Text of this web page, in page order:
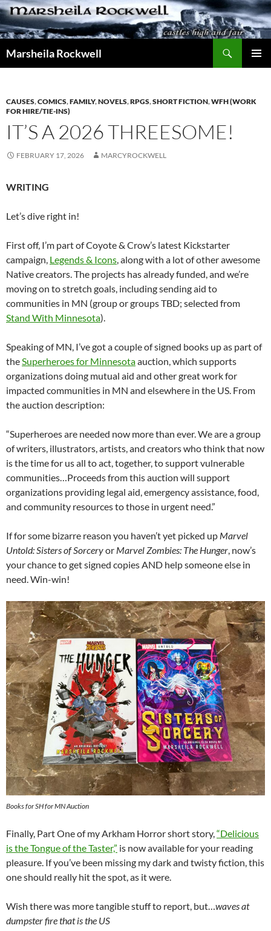
Skip
to
content
Marsheila Rockwell
CAUSES,COMICS,FAMILY,NOVELS,RPGS,SHORT FICTION,WFH (WORK
FOR HIRE/TIE-INS)
IT’S A 2026 THREESOME!
FEBRUARY 17, 2026 MARCYROCKWELL
WRITING
Let’s dive right in!
First off, I’m part of Coyote & Crow’s latest Kickstarter
campaign, Legends & Icons, along with a lot of other awesome
Native creators. The projects has already funded, and we’re
moving on to stretch goals, including sending aid to
communities in MN (group or groups TBD; selected from
Stand With Minnesota).
Speaking of MN, I’ve got a couple of signed books up as part of
theSuperheroes for Minnesotaauction, which supports
organizations doing mutual aid and other great work for
impacted communities in MN and elsewhere in the US. From
the auction description:
“Superheroes are needed now more than ever. We are a group
of writers, illustrators, artists, and creators who think that now
is the time for us all to act, together, to support vulnerable
communities…Proceeds from this auction will support
organizations providing legal aid, emergency assistance, food,
and community resources to those in urgent need.”
If for some bizarre reason you haven’t yet picked up Marvel
Untold: Sisters of Sorceryor Marvel Zombies: The Hunger, now’s
your chance to get signed copies AND help someone else in
need. Win-win!
Books for SH for MN Auction
Finally, Part One of my Arkham Horror short story,“Delicious
is the Tongue of the Taster,” is now available for your reading
pleasure. If you’ve been missing my dark and twisty fiction, this
one should really hit the spot, as it were.
Wish there was more tangible stuff to report, but…waves at
dumpster fire that is the US